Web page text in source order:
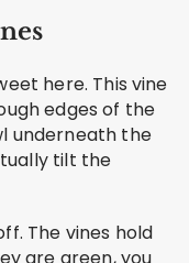
here. This vine
edges of the
underneath the
tilt the
The vines hold
are green, you